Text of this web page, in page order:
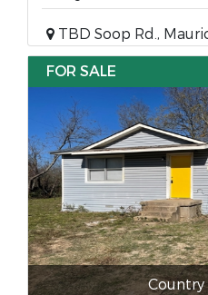
TBD Soop Rd.,
FOR SALE